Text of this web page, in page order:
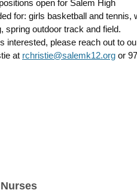
open for Salem High
for: girls basketball and tennis,
spring outdoor track and field.
interested, please reach out to
at rchristie@salemk12.org or